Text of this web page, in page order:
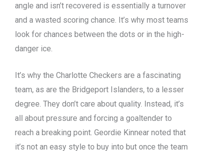
angle and isn’t recovered is essentially a turnover
and a wasted scoring chance. It’s why most teams
look for chances between the dots or in the high-
danger ice.
It’s why the Charlotte Checkers are a fascinating
team, as are the Bridgeport Islanders, to a lesser
degree. They don’t care about quality. Instead, it’s
all about pressure and forcing a goaltender to
reach a breaking point. Geordie Kinnear noted that
it’s not an easy style to buy into but once the team